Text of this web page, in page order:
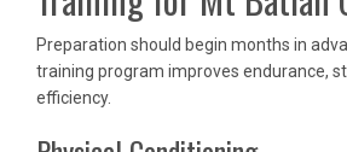
Preparation should begin months in
training program improves endurance,
efficiency.